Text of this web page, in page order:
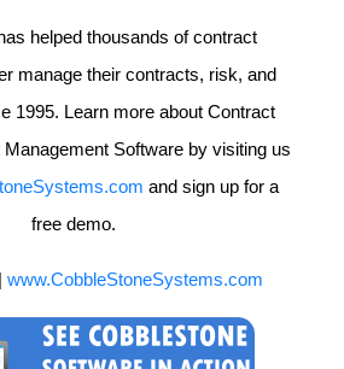
helped thousands of contract
manage their contracts, risk, and
1995. Learn more about Contract
Software by visiting us
and sign up for a
free demo.
www.CobbleStoneSystems.com